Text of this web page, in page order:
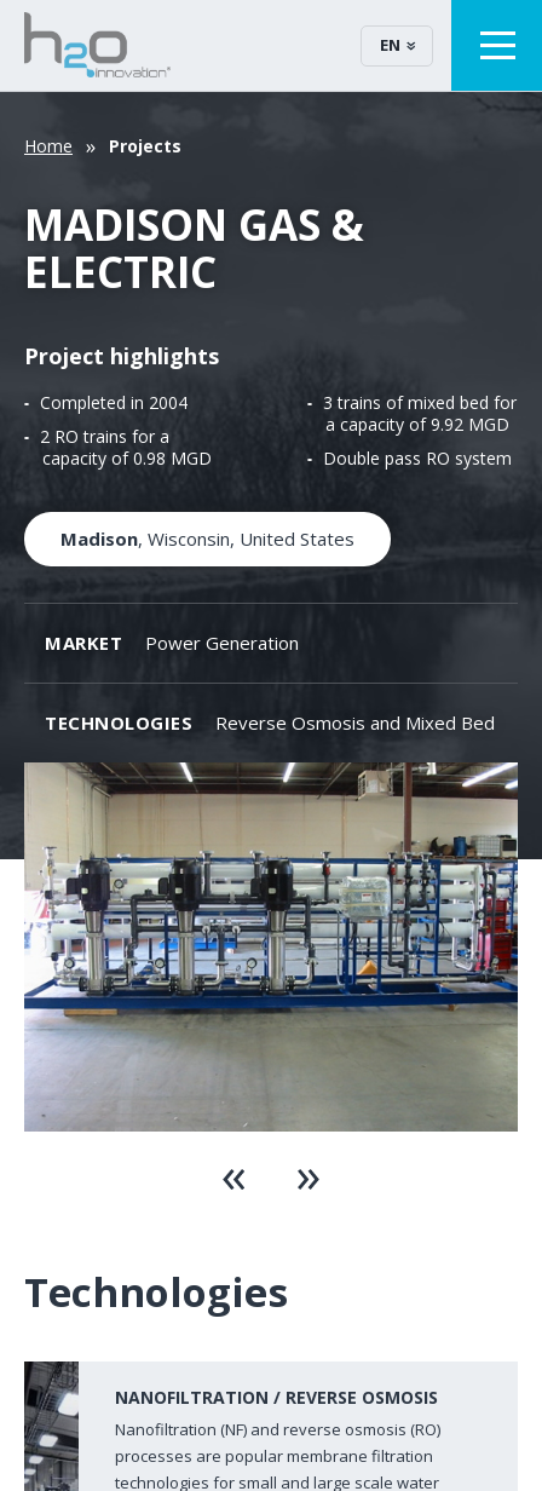
EN
Home Projects
MADISON GAS &
ELECTRIC
Project highlights
Completed in 2004
2 RO trains for a
capacity of 0.98 MGD
3 trains of mixed bed for
a capacity of 9.92 MGD
Double pass RO system
Madison, Wisconsin, United States
MARKET Power Generation
TECHNOLOGIES Reverse Osmosis and Mixed Bed
Technologies
NANOFILTRATION / REVERSE OSMOSIS
Nanofiltration (NF) and reverse osmosis (RO)
processes are popular membrane filtration
technologies for small and large scale water